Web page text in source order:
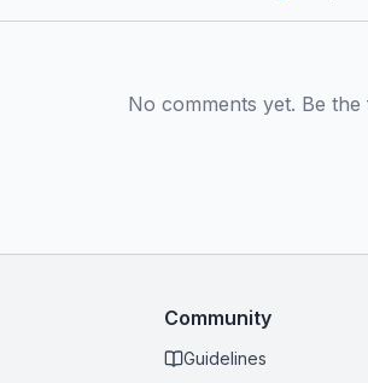
No comments yet. Be
Community
Guidelines